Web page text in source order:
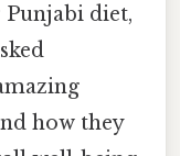
diet,
how they